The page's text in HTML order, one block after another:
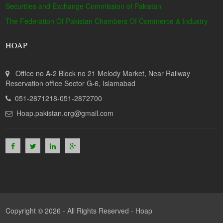
Securities and Exchange Commission of Pakistan
The Federation Of Pakistan Chambers Of Commerce & Industry
HOAP
Office no A-2 Block no 21 Melody Market, Near Railway
Reservation office Sector G-6, Islamabad
051-2871218-051-2872700
Hoap.pakistan.org@gmail.com
Copyright © 2026 - All Rights Reserved - Hoap